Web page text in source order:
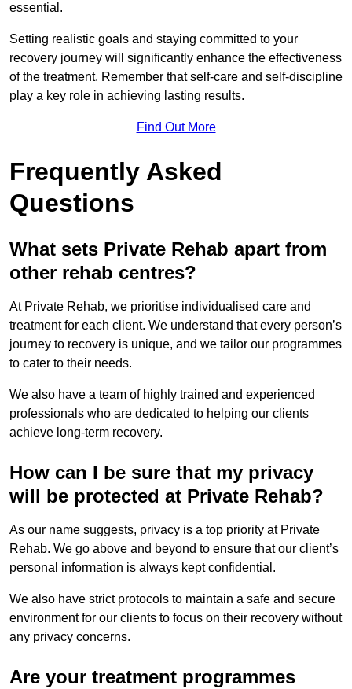
essential.
Setting realistic goals and staying committed to your
recovery journey will significantly enhance the effectiveness
of the treatment. Remember that self-care and self-discipline
play a key role in achieving lasting results.
Find Out More
Frequently Asked
Questions
What sets Private Rehab apart from
other rehab centres?
At Private Rehab, we prioritise individualised care and
treatment for each client. We understand that every person’s
journey to recovery is unique, and we tailor our programmes
to cater to their needs.
We also have a team of highly trained and experienced
professionals who are dedicated to helping our clients
achieve long-term recovery.
How can I be sure that my privacy
will be protected at Private Rehab?
As our name suggests, privacy is a top priority at Private
Rehab. We go above and beyond to ensure that our client’s
personal information is always kept confidential.
We also have strict protocols to maintain a safe and secure
environment for our clients to focus on their recovery without
any privacy concerns.
Are your treatment programmes